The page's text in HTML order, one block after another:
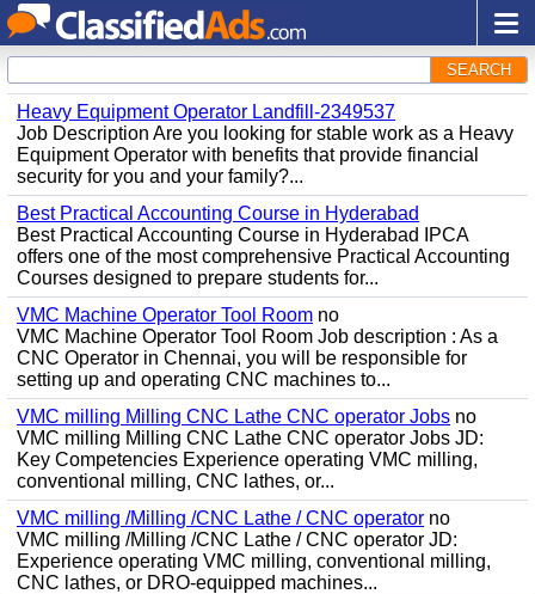
SEARCH
Heavy Equipment Operator Landfill-2349537
Job Description Are you looking for stable work as a Heavy
Equipment Operator with benefits that provide financial
security for you and your family?...
Best Practical Accounting Course in Hyderabad
Best Practical Accounting Course in Hyderabad IPCA
offers one of the most comprehensive Practical Accounting
Courses designed to prepare students for...
VMC Machine Operator Tool Room no
VMC Machine Operator Tool Room Job description : As a
CNC Operator in Chennai, you will be responsible for
setting up and operating CNC machines to...
VMC milling Milling CNC Lathe CNC operator Jobs no
VMC milling Milling CNC Lathe CNC operator Jobs JD:
Key Competencies Experience operating VMC milling,
conventional milling, CNC lathes, or...
VMC milling /Milling /CNC Lathe / CNC operator no
VMC milling /Milling /CNC Lathe / CNC operator JD:
Experience operating VMC milling, conventional milling,
CNC lathes, or DRO-equipped machines...